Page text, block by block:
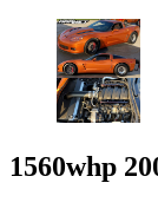
1560whp